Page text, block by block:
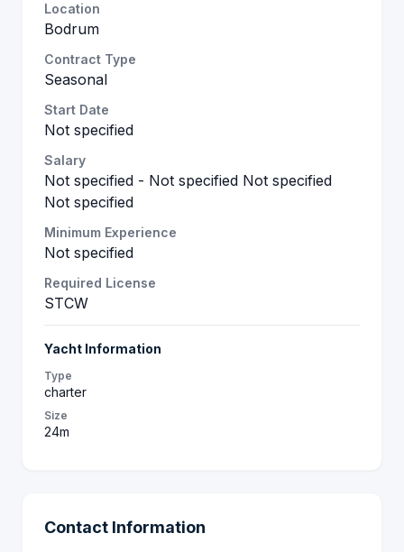
Location
Bodrum
Contract Type
Seasonal
Start Date
Not specified
Salary
Not specified - Not specified Not specified
Not specified
Minimum Experience
Not specified
Required License
STCW
Yacht Information
Type
charter
Size
24m
Contact Information